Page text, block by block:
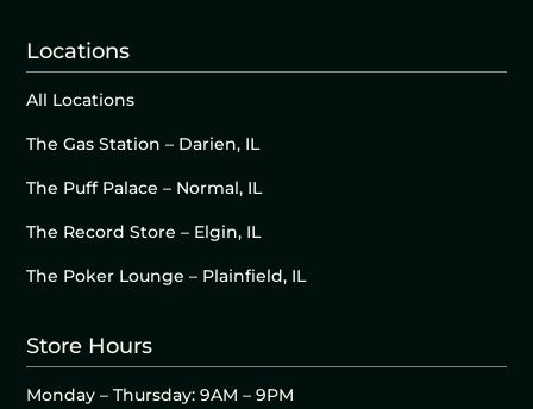
Locations
All Locations
The Gas Station – Darien, IL
The Puff Palace – Normal, IL
The Record Store – Elgin, IL
The Poker Lounge – Plainfield, IL
Store Hours
Monday – Thursday: 9AM – 9PM